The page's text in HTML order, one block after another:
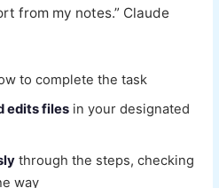
from my notes.” Claude
to complete the task
edits files in your designated
through the steps, checking
way